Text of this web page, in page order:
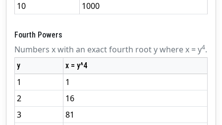
10
1000
Fourth Powers
Numbers x with an exact fourth root y where x = y4.
y x = y^4
1
1
2
16
3
81